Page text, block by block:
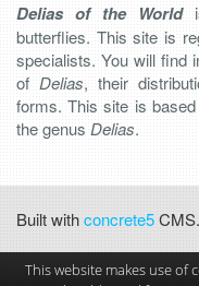
Delias of the World
butterflies. This site is
specialists. You will find
of Delias, their
forms. This site is
the genus Delias.
Built withconcrete5CMS.
This website makes use of